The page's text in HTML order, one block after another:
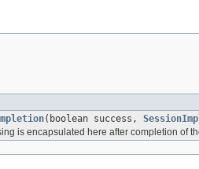
(boolean success,
is encapsulated here after completion of